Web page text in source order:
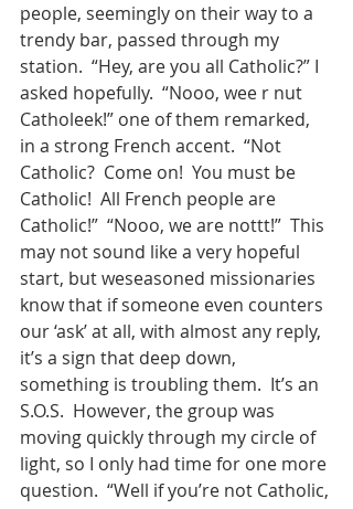
people, seemingly on their way to a
trendy bar, passed through my
station.  “Hey, are you all Catholic?” I
asked hopefully.  “Nooo, wee r nut
Catholeek!” one of them remarked,
in a strong French accent.  “Not
Catholic?  Come on!  You must be
Catholic!  All French people are
Catholic!”  “Nooo, we are nottt!”  This
may not sound like a very hopeful
start, but weseasoned missionaries
know that if someone even counters
our ‘ask’ at all, with almost any reply,
it’s a sign that deep down,
something is troubling them.  It’s an
S.O.S.  However, the group was
moving quickly through my circle of
light, so I only had time for one more
question.  “Well if you’re not Catholic,